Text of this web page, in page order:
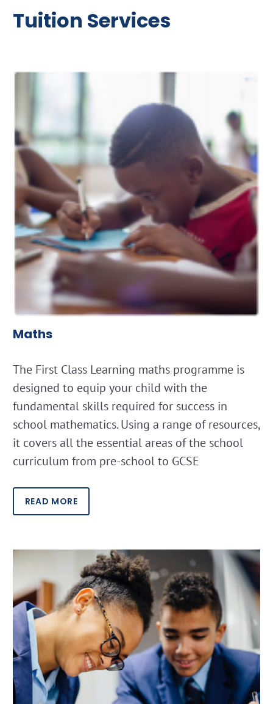
Tuition Services
Maths
The First Class Learning maths programme is
designed to equip your child with the
fundamental skills required for success in
school mathematics. Using a range of resources,
it covers all the essential areas of the school
curriculum from pre-school to GCSE
READ MORE